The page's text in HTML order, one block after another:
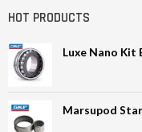
HOT PRODUCTS
Luxe Nano Kit
Marsupod